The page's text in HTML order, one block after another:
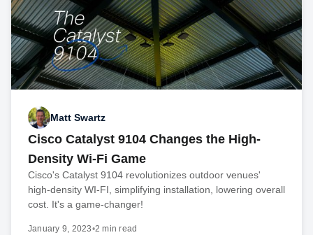
Matt Swartz
Cisco Catalyst 9104 Changes the High-
Density Wi-Fi Game
Cisco's Catalyst 9104 revolutionizes outdoor venues'
high-density WI-FI, simplifying installation, lowering overall
cost. It's a game-changer!
January 9, 2023•2 min read